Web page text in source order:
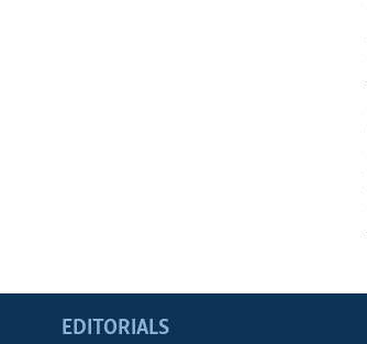
EDITORIALS